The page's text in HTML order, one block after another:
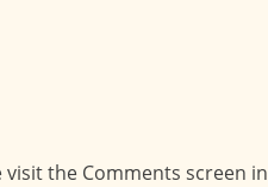
the Comments screen in